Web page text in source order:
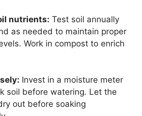
nutrients: Test soil annually
as needed to maintain proper
Work in compost to enrich
Invest in a moisture meter
soil before watering. Let the
out before soaking